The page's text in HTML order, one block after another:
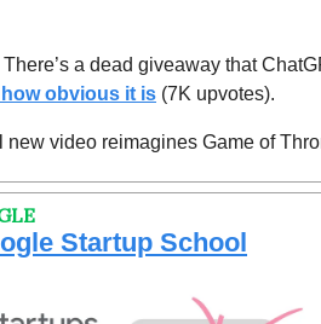
There’s a dead giveaway that
obvious it is (7K upvotes).
new video reimagines Game of
Startup School